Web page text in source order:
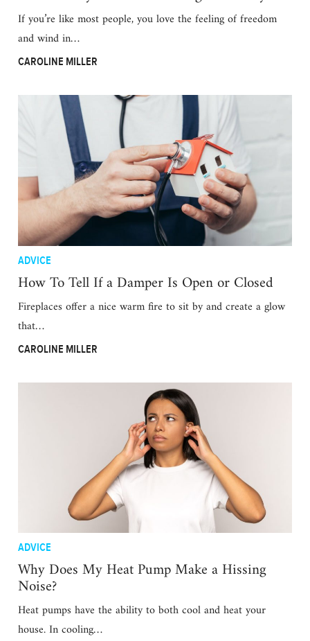
If you’re like most people, you love the feeling of freedom
and wind in…
CAROLINE MILLER
ADVICE
How To Tell If a Damper Is Open or Closed
Fireplaces offer a nice warm fire to sit by and create a glow
that…
CAROLINE MILLER
ADVICE
Why Does My Heat Pump Make a Hissing
Noise?
Heat pumps have the ability to both cool and heat your
house. In cooling…